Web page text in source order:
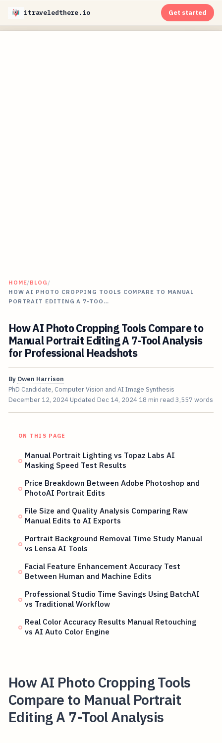
itraveledthere.io Get started
HOME/BLOG /
HOW AI PHOTO CROPPING TOOLS COMPARE TO MANUAL
PORTRAIT EDITING A 7-TOO…
How AI Photo Cropping Tools Compare to
Manual Portrait Editing A 7-Tool Analysis
for Professional Headshots
By Owen Harrison
PhD Candidate, Computer Vision and AI Image Synthesis
December 12, 2024 Updated Dec 14, 2024 18 min read 3,557 words
ON THIS PAGE
Manual Portrait Lighting vs Topaz Labs AI
Masking Speed Test Results
Price Breakdown Between Adobe Photoshop and
PhotoAI Portrait Edits
File Size and Quality Analysis Comparing Raw
Manual Edits to AI Exports
Portrait Background Removal Time Study Manual
vs Lensa AI Tools
Facial Feature Enhancement Accuracy Test
Between Human and Machine Edits
Professional Studio Time Savings Using BatchAI
vs Traditional Workflow
Real Color Accuracy Results Manual Retouching
vs AI Auto Color Engine
How AI Photo Cropping Tools
Compare to Manual Portrait
Editing A 7-Tool Analysis